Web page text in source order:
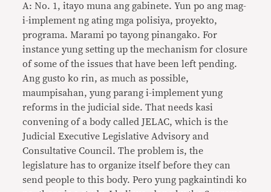
A: No. 1, itayo muna ang gabinete. Yun po ang mag-
i-implement ng ating mga polisiya, proyekto,
programa. Marami po tayong pinangako. For
instance yung setting up the mechanism for closure
of some of the issues that have been left pending.
Ang gusto ko rin, as much as possible,
maumpisahan, yung parang i-implement yung
reforms in the judicial side. That needs kasi
convening of a body called JELAC, which is the
Judicial Executive Legislative Advisory and
Consultative Council. The problem is, the
legislature has to organize itself before they can
send people to this body. Pero yung pagkaintindi ko